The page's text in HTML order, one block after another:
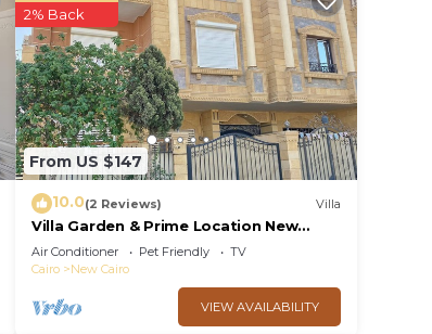
From US $147
2% Back
10.0(2 Reviews) Villa
Villa Garden & Prime Location New
Cairo By Best of Bedz
Air Conditioner Pet Friendly
TV
Cairo
New Cairo
VIEW AVAILABILITY